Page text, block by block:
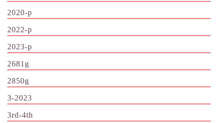
2020-p
2022-p
2023-p
2681g
2850g
3-2023
3rd-4th